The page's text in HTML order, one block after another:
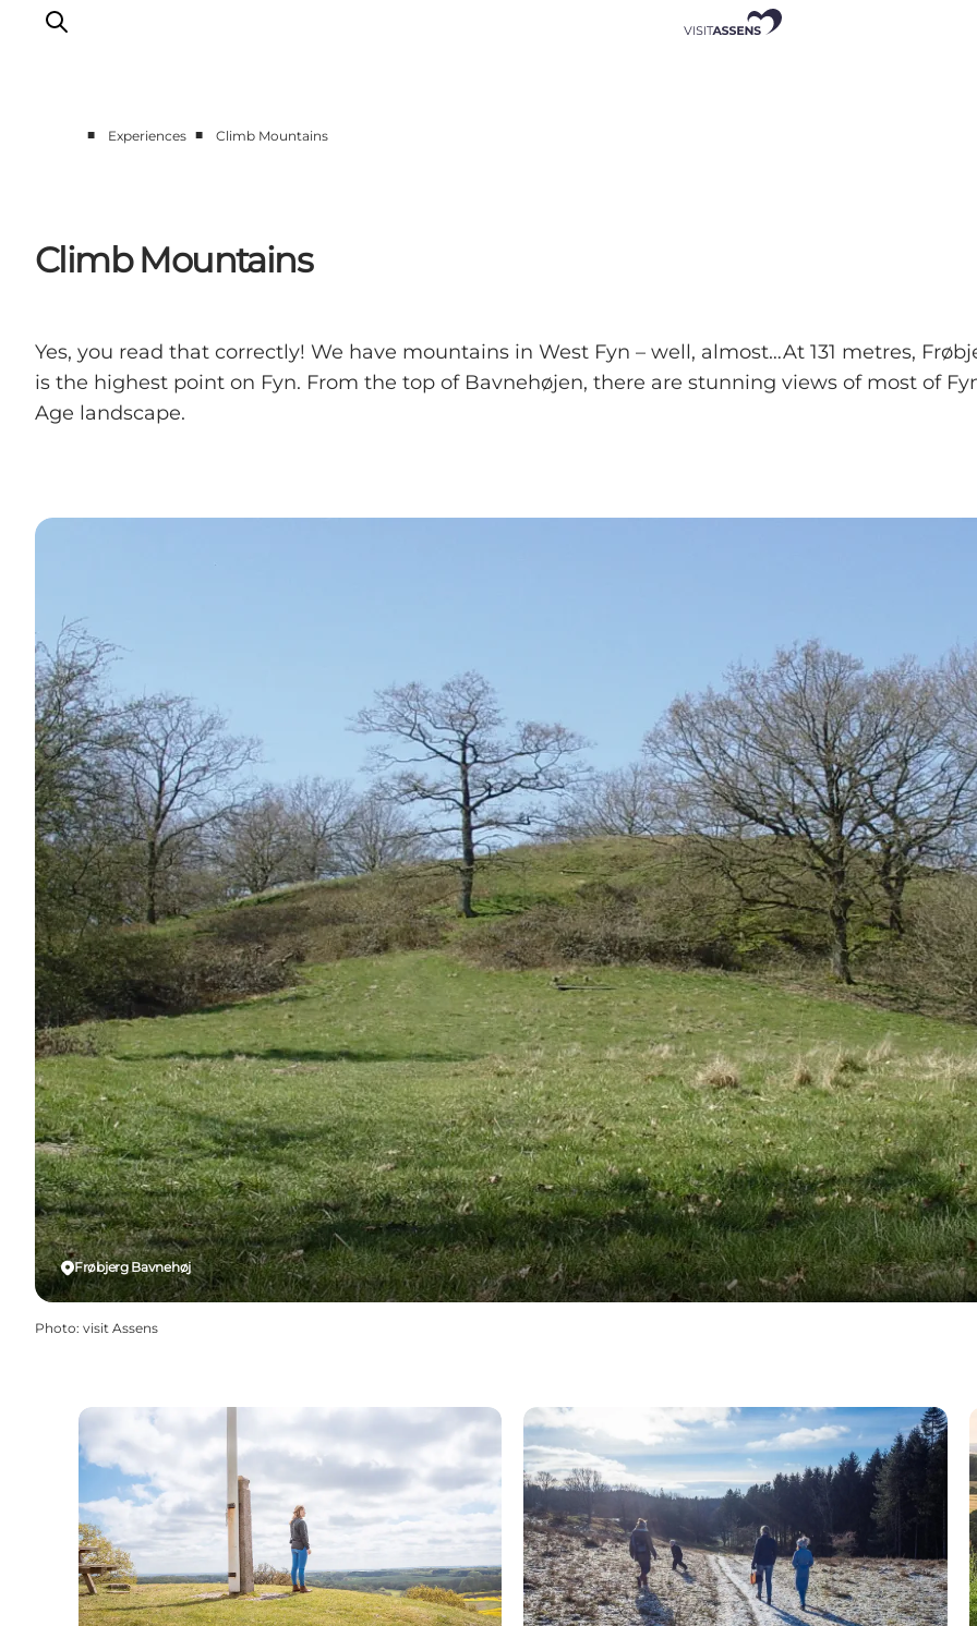
Eat & drink
Events
■ Experiences ■ Climb Mountains
Climb Mountains
Yes, you read that correctly! We have mountains in West Fyn – well, almost…At 131 metres,
is the highest point on Fyn. From the top of Bavnehøjen, there are stunning views of most of
Age landscape.
Frøbjerg Bavnehøj
Photo: visit Assens
Frøbjerg Bavnehøj: The highest point on Funen Jordløse Bakker hills